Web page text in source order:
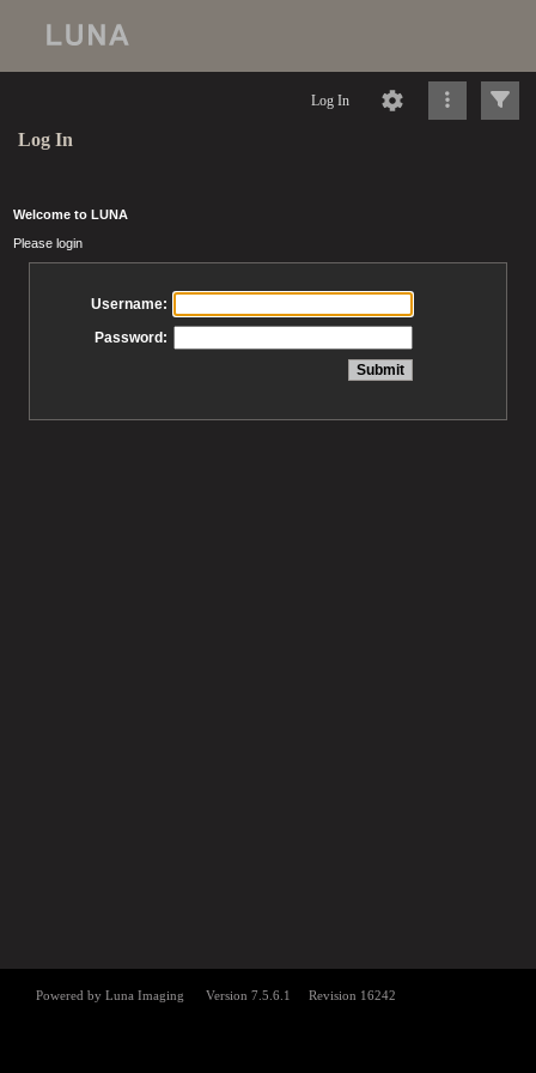
Log In
Log In
Welcome to LUNA
Please login
Username:
Password: